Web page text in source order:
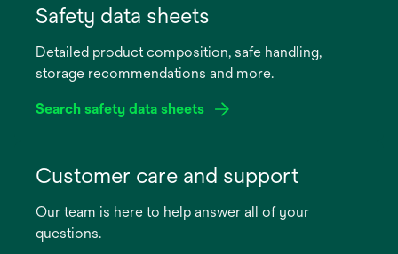
new
Safety data sheets
Detailed product composition, safe handling,
storage recommendations and more.
Search safety data sheets
new
Customer care and support
Our team is here to help answer all of your
questions.